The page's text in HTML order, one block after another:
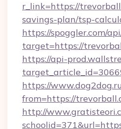
r_link=https://
savings-plan/tsp-
https://spoggler.com/
target=https://
https://api-
https://
from=https://
http://